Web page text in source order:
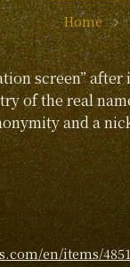
Home
screen”
of the real
and a
en/items/